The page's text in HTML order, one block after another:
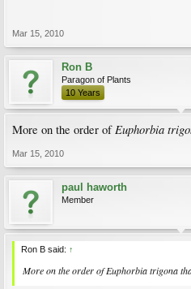
Mar 15, 2010
Ron B
Paragon of Plants
10 Years
More on the order ofEuphorbia
Mar 15, 2010
paul haworth
Member
Ron B said: ↑
More on the order ofEuphorbia trigona